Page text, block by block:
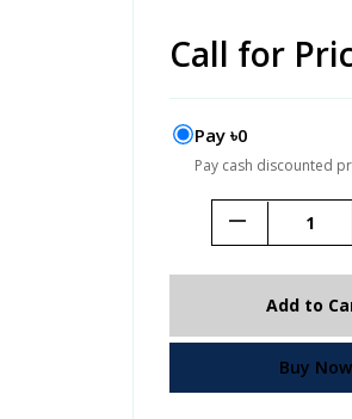
Call for
Pay ৳0
Pay cash discounted
remove
Add to
Buy Now